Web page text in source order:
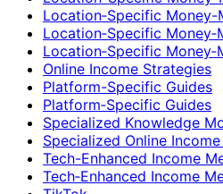
Location‑Specific Money-
Location‑Specific
Location‑Specific
Online Income Strategies
Platform-Specific Guides
Platform‑Specific Guides
Specialized Knowledge
Specialized Online
Tech-Enhanced Income
Tech‑Enhanced Income